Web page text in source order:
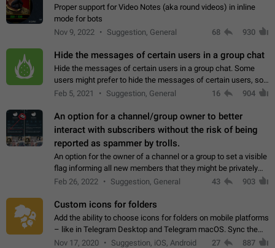
Proper support for Video Notes (aka round videos) in inline
mode for bots
Nov 9, 2022
Suggestion, General 68 930
Hide the messages of certain users in a group chat
Hide the messages of certain users in a group chat. Some
users might prefer to hide the messages of certain users, so
they can have a cleaner conversation. The option should be
Feb 5, 2021 Suggestion, General 16 904
An option for a channel/group owner to better
interact with subscribers without the risk of being
reported as spammer by trolls.
An option for the owner of a channel or a group to set a visible
flag informing all new members that they might be privately
contacted one single time by the owner/admins of the
Feb 26, 2022 Suggestion, General 43 903
Custom icons for folders
Add the ability to choose icons for folders on mobile platforms
– like in Telegram Desktop and Telegram macOS. Sync them
on all devices. Use cases - Find folders you're looking for
Nov 17, 2020 Suggestion, iOS, Android 27 887